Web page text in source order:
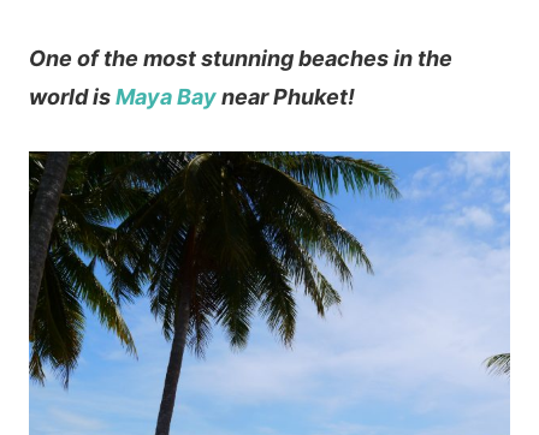
One of the most stunning beaches in the
world isMaya Baynear Phuket!